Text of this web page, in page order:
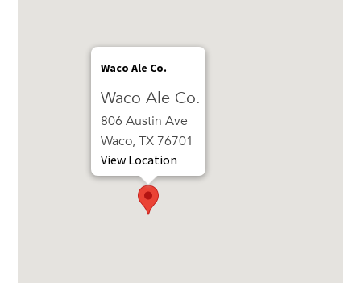
Waco Ale Co.
Waco Ale Co.
806 Austin Ave
Waco, TX 76701
View Location